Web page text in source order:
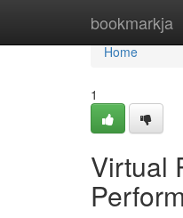
bookmarkja
Home
Home
1
Virtual